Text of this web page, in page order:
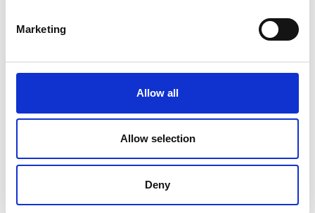
Marketing
Allow all
Allow selection
Deny